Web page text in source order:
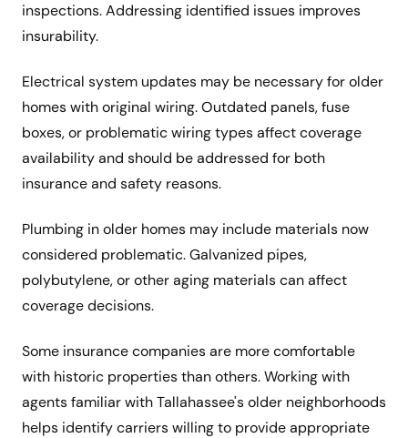
inspections. Addressing identified issues improves
insurability.
Electrical system updates may be necessary for older
homes with original wiring. Outdated panels, fuse
boxes, or problematic wiring types affect coverage
availability and should be addressed for both
insurance and safety reasons.
Plumbing in older homes may include materials now
considered problematic. Galvanized pipes,
polybutylene, or other aging materials can affect
coverage decisions.
Some insurance companies are more comfortable
with historic properties than others. Working with
agents familiar with Tallahassee's older neighborhoods
helps identify carriers willing to provide appropriate